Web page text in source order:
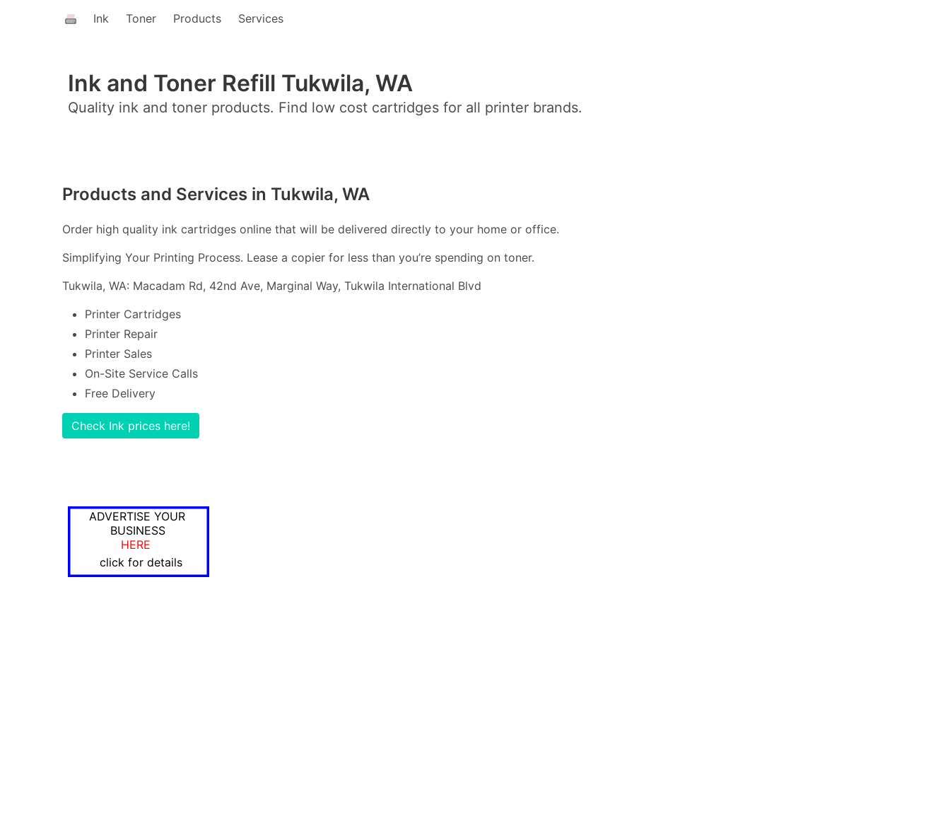
Ink Toner Products Services
Ink and Toner Refill Tukwila, WA
Quality ink and toner products. Find low cost cartridges for all printer brands.
Products and Services in Tukwila, WA
Order high quality ink cartridges online that will be delivered directly to your home or office.
Simplifying Your Printing Process. Lease a copier for less than you’re spending on toner.
Tukwila, WA: Macadam Rd, 42nd Ave, Marginal Way, Tukwila International Blvd
Printer Cartridges
Printer Repair
Printer Sales
On-Site Service Calls
Free Delivery
Check Ink prices here!
ADVERTISE YOUR
BUSINESS
HERE
click for details